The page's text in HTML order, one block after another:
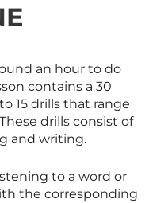
an hour to do
contains a 30
15 drills that range
drills consist of
and writing.
to a word or
the corresponding